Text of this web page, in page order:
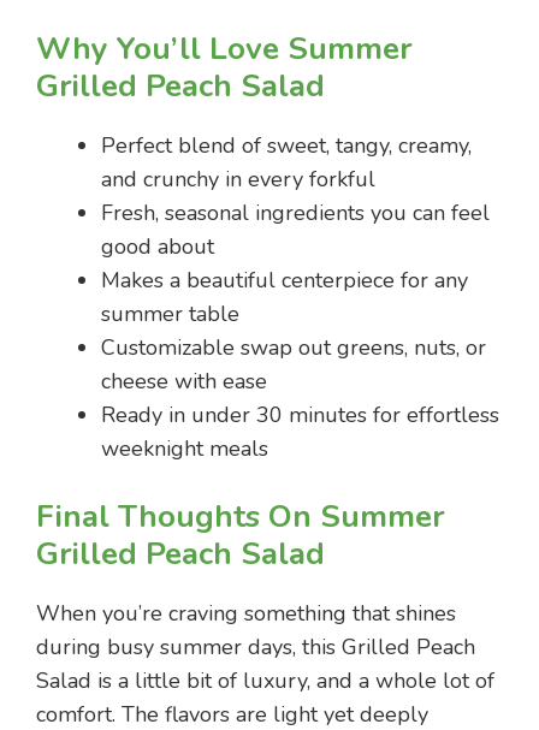
Why You’ll Love Summer
Grilled Peach Salad
Perfect blend of sweet, tangy, creamy,
and crunchy in every forkful
Fresh, seasonal ingredients you can feel
good about
Makes a beautiful centerpiece for any
summer table
Customizable swap out greens, nuts, or
cheese with ease
Ready in under 30 minutes for effortless
weeknight meals
Final Thoughts On Summer
Grilled Peach Salad
When you’re craving something that shines
during busy summer days, this Grilled Peach
Salad is a little bit of luxury, and a whole lot of
comfort. The flavors are light yet deeply